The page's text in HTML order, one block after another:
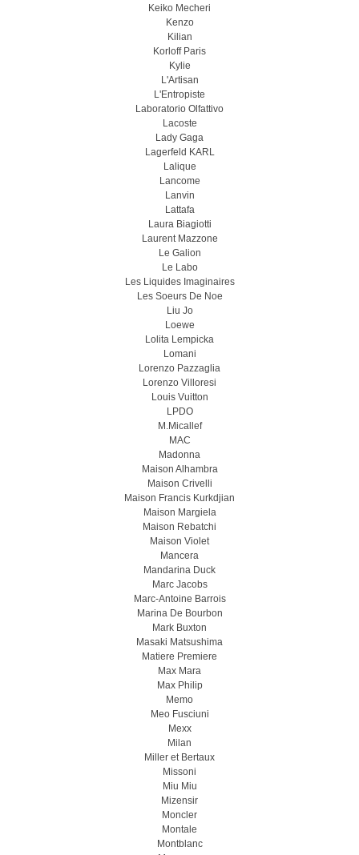
Keiko Mecheri
Kenzo
Kilian
Korloff Paris
Kylie
L'Artisan
L'Entropiste
Laboratorio Olfattivo
Lacoste
Lady Gaga
Lagerfeld KARL
Lalique
Lancome
Lanvin
Lattafa
Laura Biagiotti
Laurent Mazzone
Le Galion
Le Labo
Les Liquides Imaginaires
Les Soeurs De Noe
Liu Jo
Loewe
Lolita Lempicka
Lomani
Lorenzo Pazzaglia
Lorenzo Villoresi
Louis Vuitton
LPDO
M.Micallef
MAC
Madonna
Maison Alhambra
Maison Crivelli
Maison Francis Kurkdjian
Maison Margiela
Maison Rebatchi
Maison Violet
Mancera
Mandarina Duck
Marc Jacobs
Marc-Antoine Barrois
Marina De Bourbon
Mark Buxton
Masaki Matsushima
Matiere Premiere
Max Mara
Max Philip
Memo
Meo Fusсiuni
Mexx
Milan
Miller et Bertaux
Missoni
Miu Miu
Mizensir
Moncler
Montale
Montblanc